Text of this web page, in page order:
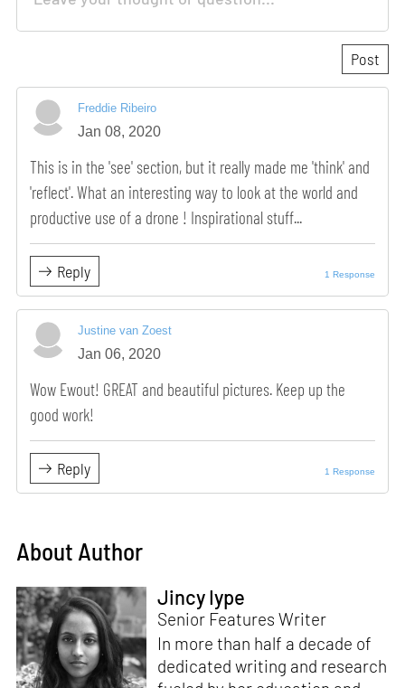
Freddie Ribeiro
Jan 08, 2020
This is in the 'see' section, but it really made me 'think' and
'reflect'. What an interesting way to look at the world and
productive use of a drone ! Inspirational stuff...
Reply 1 Response
Justine van Zoest
Jan 06, 2020
Wow Ewout! GREAT and beautiful pictures. Keep up the
good work!
Reply 1 Response
About Author
Jincy Iype
Senior Features Writer
In more than half a decade of
dedicated writing and research